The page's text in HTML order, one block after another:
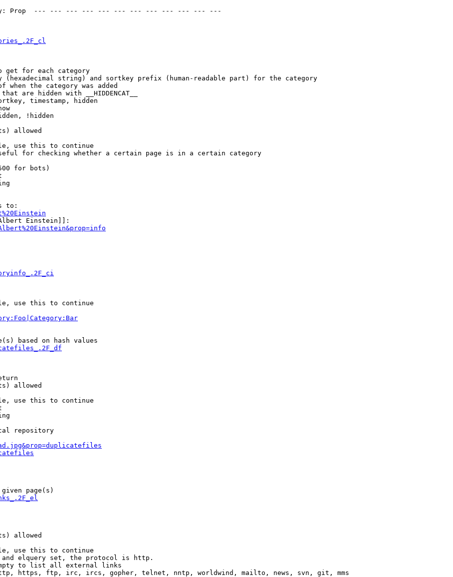
Prop  --- --- --- --- --- --- --- --- --- --- --- ---
get for each category
string) and sortkey prefix (human-readable part) for the category
when the category was added
are hidden with __HIDDENCAT__
timestamp, hidden
!hidden
allowed
use this to continue
for checking whether a certain page is in a certain category
for bots)
to:
Einstein]]:
use this to continue
based on hash values
allowed
use this to continue
repository
page(s)
allowed
use this to continue
elquery set, the protocol is http.
to list all external links
https, ftp, irc, ircs, gopher, telnet, nntp, worldwind, mailto, news, svn, git, mms